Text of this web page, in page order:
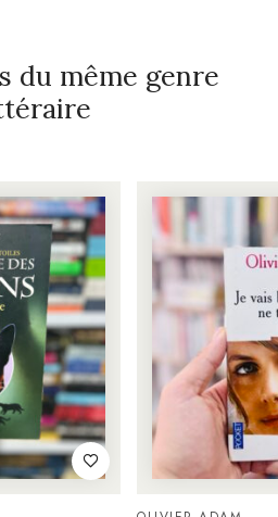
du même genre